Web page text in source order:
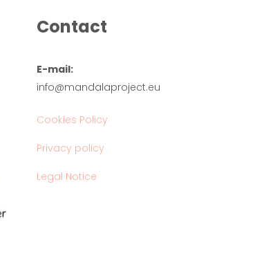
Contact
E-mail:
info@mandalaproject.eu
Cookies Policy
Privacy policy
Legal Notice